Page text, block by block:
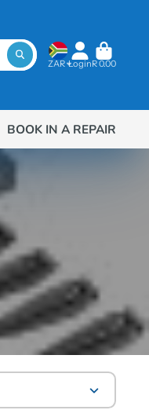
ZAR LoginR 0.00
BOOK IN A REPAIR